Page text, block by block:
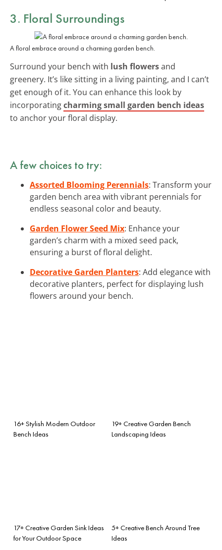
3. Floral Surroundings
A floral embrace around a charming garden bench.
Surround your bench with lush flowersand
greenery. It’s like sitting in a living painting, and I can’t
get enough of it. You can enhance this look by
incorporatingcharming small garden bench ideas
to anchor your floral display.
A few choices to try:
Assorted Blooming Perennials: Transform your
garden bench area with vibrant perennials for
endless seasonal color and beauty.
Garden Flower Seed Mix: Enhance your
garden’s charm with a mixed seed pack,
ensuring a burst of floral delight.
Decorative Garden Planters: Add elegance with
decorative planters, perfect for displaying lush
flowers around your bench.
16+ Stylish Modern Outdoor
Bench Ideas
19+ Creative Garden Bench
Landscaping Ideas
17+ Creative Garden Sink Ideas
for Your Outdoor Space
5+ Creative Bench Around Tree
Ideas